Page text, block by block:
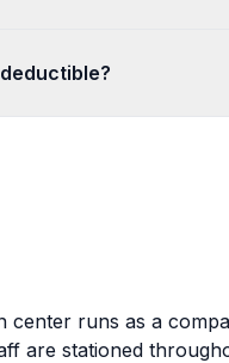
runs as a
are stationed